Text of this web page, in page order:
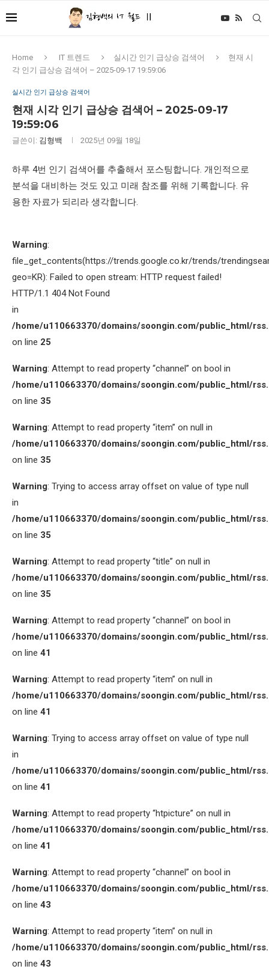
Home IT 트렌드 실시간 인기 급상승 검색어
현재 시
각 인기 급상승 검색어 – 2025-09-17 19:59:06
실시간 인기 급상승 검색어
현재 시각 인기 급상승 검색어 – 2025-09-17
19:59:06
글쓴이: 김형백 2025년 09월 18일
하루 4번 인기 검색어를 추출해서 포스팅합니다. 개인적으로
분석을 대비하는 것도 있고 미래 참조를 위해 기록합니다. 유
용한 자료가 되리라 생각합니다.
Warning:
file_get_contents(https://trends.google.co.kr/trends/
geo=KR): Failed to open stream: HTTP request failed!
HTTP/1.1 404 Not Found
in
/home/u110663370/domains/soongin.com/public_html/
on line 25
Warning: Attempt to read property “channel” on bool in
/home/u110663370/domains/soongin.com/public_html/
on line 35
Warning: Attempt to read property “item” on null in
/home/u110663370/domains/soongin.com/public_html/
on line 35
Warning: Trying to access array offset on value of type null
in
/home/u110663370/domains/soongin.com/public_html/
on line 35
Warning: Attempt to read property “title” on null in
/home/u110663370/domains/soongin.com/public_html/
on line 35
Warning: Attempt to read property “channel” on bool in
/home/u110663370/domains/soongin.com/public_html/
on line 41
Warning: Attempt to read property “item” on null in
/home/u110663370/domains/soongin.com/public_html/
on line 41
Warning: Trying to access array offset on value of type null
in
/home/u110663370/domains/soongin.com/public_html/
on line 41
Warning: Attempt to read property “htpicture” on null in
/home/u110663370/domains/soongin.com/public_html/
on line 41
Warning: Attempt to read property “channel” on bool in
/home/u110663370/domains/soongin.com/public_html/
on line 43
Warning: Attempt to read property “item” on null in
/home/u110663370/domains/soongin.com/public_html/
on line 43